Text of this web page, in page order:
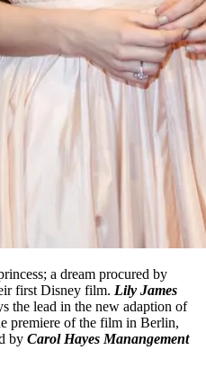
a dream procured by
first Disney film. Lily James
the lead in the new adaption of
premiere of the film in Berlin,
by Carol Hayes Manangement